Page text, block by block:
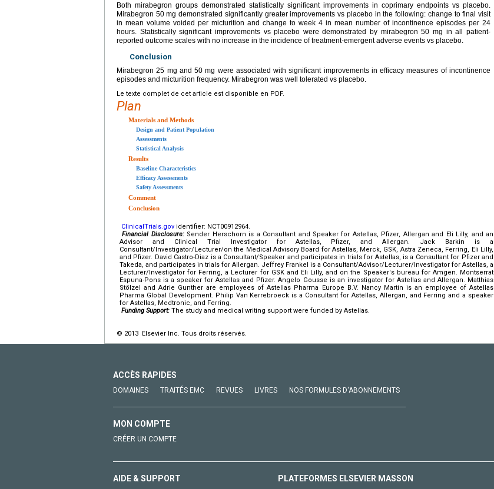
Both mirabegron groups demonstrated statistically significant improvements in coprimary endpoints vs placebo.
Mirabegron 50 mg demonstrated significantly greater improvements vs placebo in the following: change to final visit
in mean volume voided per micturition and change to week 4 in mean number of incontinence episodes per 24
hours. Statistically significant improvements vs placebo were demonstrated by mirabegron 50 mg in all patient-
reported outcome scales with no increase in the incidence of treatment-emergent adverse events vs placebo.
Conclusion
Mirabegron 25 mg and 50 mg were associated with significant improvements in efficacy measures of incontinence
episodes and micturition frequency. Mirabegron was well tolerated vs placebo.
Le texte complet de cet article est disponible en PDF.
Plan
Materials and Methods
Design and Patient Population
Assessments
Statistical Analysis
Results
Baseline Characteristics
Efficacy Assessments
Safety Assessments
Comment
Conclusion
ClinicalTrials.gov identifier: NCT00912964.
Financial Disclosure:Sender Herschorn is a Consultant and Speaker for Astellas, Pfizer, Allergan and Eli Lilly, and an
Advisor and Clinical Trial Investigator for Astellas, Pfizer, and Allergan. Jack Barkin is a
Consultant/Investigator/Lecturer/on the Medical Advisory Board for Astellas, Merck, GSK, Astra Zeneca, Ferring, Eli Lilly,
and Pfizer. David Castro-Diaz is a Consultant/Speaker and participates in trials for Astellas, is a Consultant for Pfizer and
Takeda, and participates in trials for Allergan. Jeffrey Frankel is a Consultant/Advisor/Lecturer/Investigator for Astellas, a
Lecturer/Investigator for Ferring, a Lecturer for GSK and Eli Lilly, and on the Speaker's bureau for Amgen. Montserrat
Espuna-Pons is a speaker for Astellas and Pfizer. Angelo Gousse is an investigator for Astellas and Allergan. Matthias
Stölzel and Adrie Gunther are employees of Astellas Pharma Europe B.V. Nancy Martin is an employee of Astellas
Pharma Global Development. Philip Van Kerrebroeck is a Consultant for Astellas, Allergan, and Ferring and a speaker
for Astellas, Medtronic, and Ferring.
Funding Support: The study and medical writing support were funded by Astellas.
© 2013 Elsevier Inc. Tous droits réservés.
ACCÈS RAPIDES
DOMAINES TRAITÉS EMC REVUES LIVRES NOS FORMULES D'ABONNEMENTS
MON COMPTE
CRÉER UN COMPTE
AIDE & SUPPORT PLATEFORMES ELSEVIER MASSON